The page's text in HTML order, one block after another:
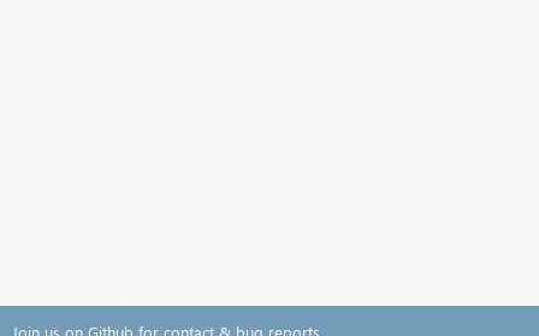
Join us on Github for contact & bug reports